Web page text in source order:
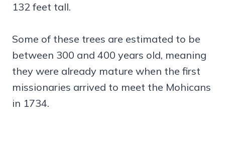
132 feet tall.
Some of these trees are estimated to be
between 300 and 400 years old, meaning
they were already mature when the first
missionaries arrived to meet the Mohicans
in 1734.